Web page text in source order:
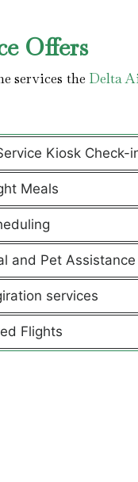
Offers
services the Delta
Kiosk Check-
Meals
and Pet
services
Flights